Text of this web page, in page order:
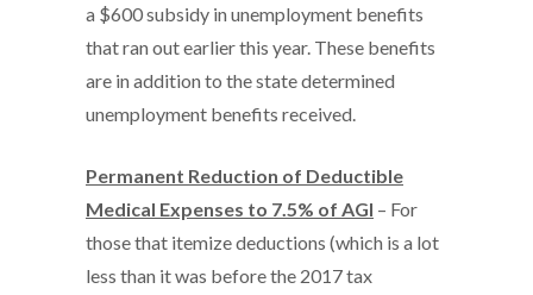
a $600 subsidy in unemployment benefits
that ran out earlier this year. These benefits
are in addition to the state determined
unemployment benefits received.
Permanent Reduction of Deductible
Medical Expenses to 7.5% of AGI – For
those that itemize deductions (which is a lot
less than it was before the 2017 tax